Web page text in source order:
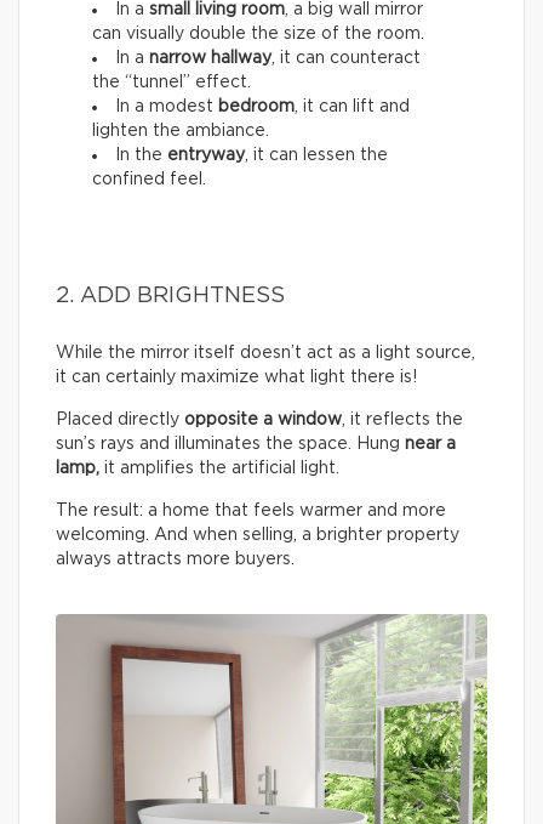
In a small living room, a big wall mirror
can visually double the size of the room.
In a narrow hallway, it can counteract
the “tunnel” effect.
In a modest bedroom, it can lift and
lighten the ambiance.
In the entryway, it can lessen the
confined feel.
2. ADD BRIGHTNESS
While the mirror itself doesn’t act as a light source,
it can certainly maximize what light there is!
Placed directly opposite a window, it reflects the
sun’s rays and illuminates the space. Hung near a
lamp, it amplifies the artificial light.
The result: a home that feels warmer and more
welcoming. And when selling, a brighter property
always attracts more buyers.